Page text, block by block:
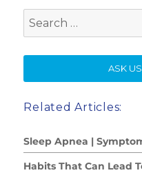
for:
ASK
Related Articles:
Sleep Apnea |
Habits That Can Lead